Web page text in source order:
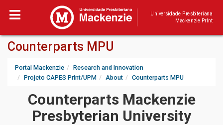
Universidade Presbiteriana
Mackenzie PrInt
Counterparts MPU
Portal Mackenzie
Research and Innovation
Projeto CAPES PrInt/UPM
About Counterparts MPU
Counterparts Mackenzie
Presbyterian University